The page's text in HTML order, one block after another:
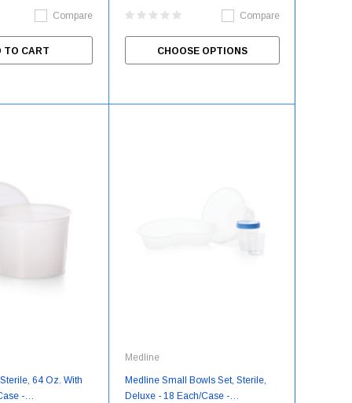
Compare
TO CART
Compare
CHOOSE OPTIONS
64 Oz. With
-
Medline
Medline Small Bowls Set, Sterile,
Deluxe - 18 Each/Case -